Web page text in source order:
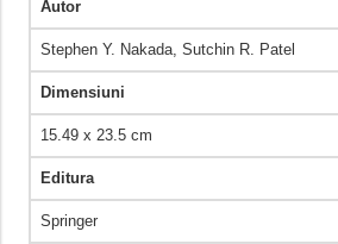
Autor
Stephen Y. Nakada, Sutchin R. Patel
Dimensiuni
15.49 x 23.5 cm
Editura
Springer